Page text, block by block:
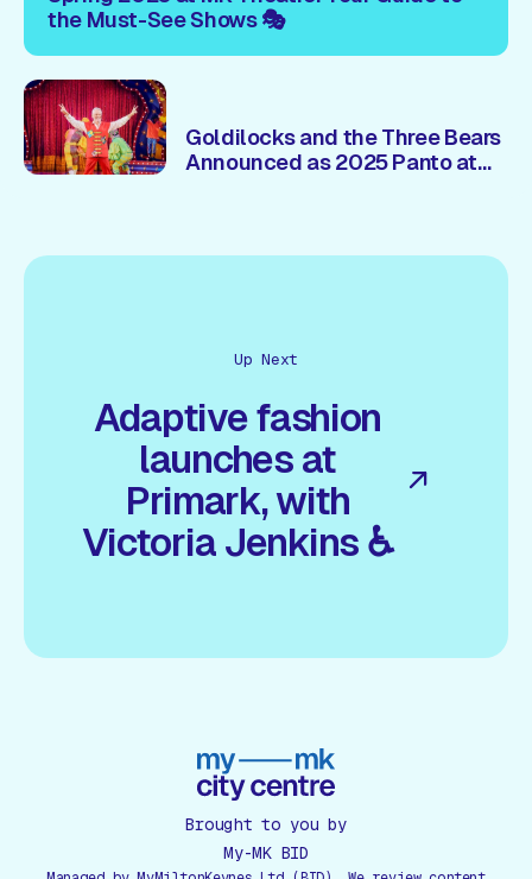
the Must-See Shows 🎭
Goldilocks and the Three Bears
Announced as 2025 Panto at
Up Next
Adaptive fashion
launches at
Primark, with
Victoria Jenkins ♿
Brought to you by
My-MK BID